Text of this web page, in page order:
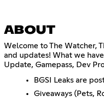
ABOUT
Welcome to The Watcher,
and updates! What we
Update, Gamepass, Dev
BGSI Leaks are
Giveaways (Pets,